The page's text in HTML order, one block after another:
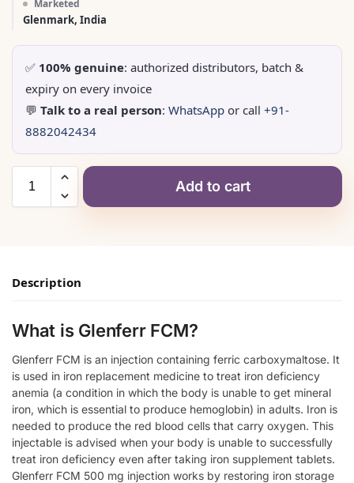
Marketed
Glenmark, India
✅ 100% genuine: authorized distributors, batch &
expiry on every invoice
💬 Talk to a real person: WhatsApp or call +91-
8882042434
Add to cart
Description
What is Glenferr FCM?
Glenferr FCM is an injection containing ferric carboxymaltose. It
is used in iron replacement medicine to treat iron deficiency
anemia (a condition in which the body is unable to get mineral
iron, which is essential to produce hemoglobin) in adults. Iron is
needed to produce the red blood cells that carry oxygen. This
injectable is advised when your body is unable to successfully
treat iron deficiency even after taking iron supplement tablets.
Glenferr FCM 500 mg injection works by restoring iron storage